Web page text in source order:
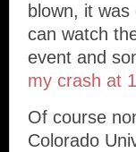
blown, it was
can watch
event and
my crash at
Of course
Colorado